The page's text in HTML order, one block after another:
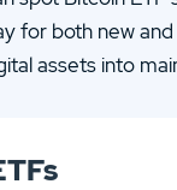
for both new
assets into